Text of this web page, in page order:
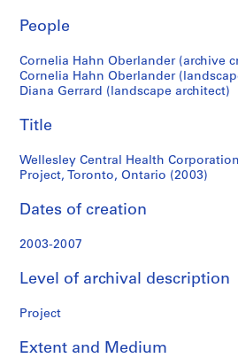
a
h
n
O
b
r
a
n
d
e
r
o
d
Project,
Toronto,
Ontario
(2003)
People
Cornelia Hahn Oberlander (archive
Cornelia Hahn Oberlander
Diana Gerrard (landscape architect)
Title
Wellesley Central Health
Project, Toronto, Ontario (2003)
Dates of creation
2003-2007
Level of archival description
Project
Extent and Medium